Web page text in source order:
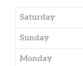
Saturday
Sunday
Monday